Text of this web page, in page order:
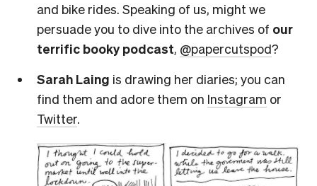
and bike rides. Speaking of us, might we
persuade you to dive into the archives of our
terrific booky podcast, @papercutspod?
Sarah Laing is drawing her diaries; you can
find them and adore them on Instagram or
Twitter.